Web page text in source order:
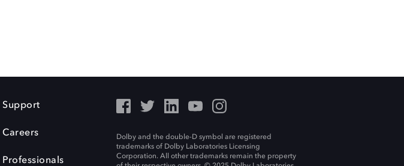
Support
Careers
Professionals
Dolby and the double-D symbol are registered
trademarks of Dolby Laboratories Licensing
Corporation. All other trademarks remain the property